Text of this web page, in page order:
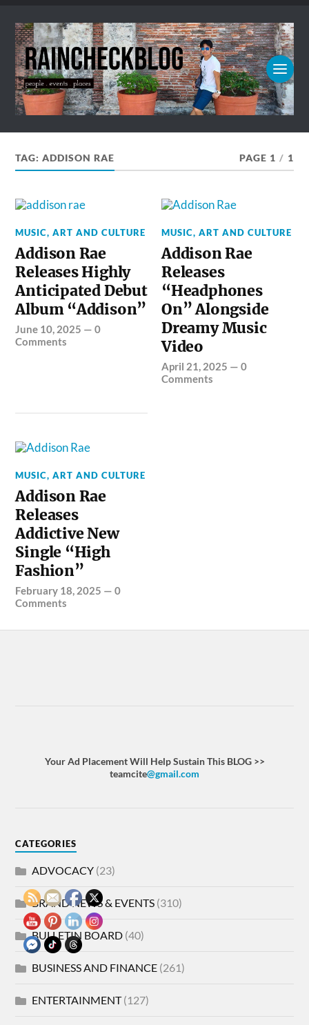
TAG:ADDISON RAE PAGE 1 / 1
MUSIC, ART AND CULTURE
Addison Rae
Releases Highly
Anticipated Debut
Album “Addison”
June 10, 2025 —0
Comments
MUSIC, ART AND CULTURE
Addison Rae
Releases
“Headphones
On” Alongside
Dreamy Music
Video
April 21, 2025 —0
Comments
MUSIC, ART AND CULTURE
Addison Rae
Releases
Addictive New
Single “High
Fashion”
February 18, 2025 —0
Comments
Your Ad Placement Will Help Sustain This BLOG >>
teamcite@gmail.com
CATEGORIES
ADVOCACY (23)
BRAND NEWS & EVENTS (310)
BULLETIN BOARD (40)
BUSINESS AND FINANCE (261)
ENTERTAINMENT(127)